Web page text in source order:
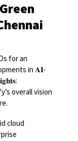
for an
in 𝐀𝐈-
overall vision
cloud